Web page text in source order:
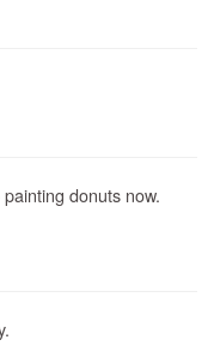
donuts now.